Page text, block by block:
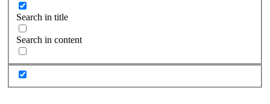
Search in title
Search in content